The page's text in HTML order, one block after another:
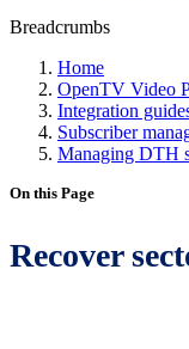
Breadcrumbs
Home
OpenTV Video
Integration
Subscriber
Managing DTH
On this Page
Recover